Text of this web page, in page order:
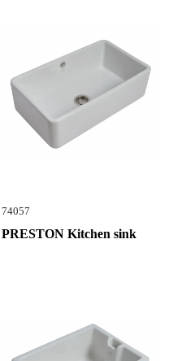
74057
PRESTON Kitchen sink